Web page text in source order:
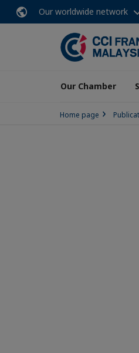
Our worldwide network
Our Chamber
Home page